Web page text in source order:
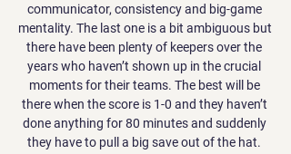
communicator, consistency and big-game
mentality. The last one is a bit ambiguous but
there have been plenty of keepers over the
years who haven’t shown up in the crucial
moments for their teams. The best will be
there when the score is 1-0 and they haven’t
done anything for 80 minutes and suddenly
they have to pull a big save out of the hat.